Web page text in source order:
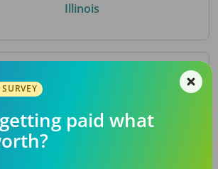
Illinois
Area
hiring dental talent.
paid what